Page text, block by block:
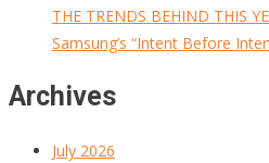
THE TRENDS BEHIND THIS
Samsung’s “Intent Before
Archives
July 2026